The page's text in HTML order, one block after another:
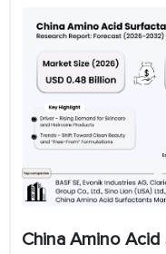
China Amino